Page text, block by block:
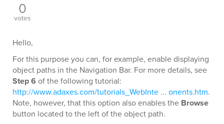
0
votes
Hello,
For this purpose you can, for example, enable displaying
object paths in the Navigation Bar. For more details, see
Step 6of the following tutorial:
http://www.adaxes.com/tutorials_WebInte ... onents.htm.
Note, however, that this option also enables the Browse
button located to the left of the object path.